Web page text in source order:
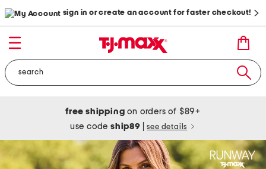
sign in or create an account for faster checkout!
free shipping on orders of $89+
use codeship89 see details